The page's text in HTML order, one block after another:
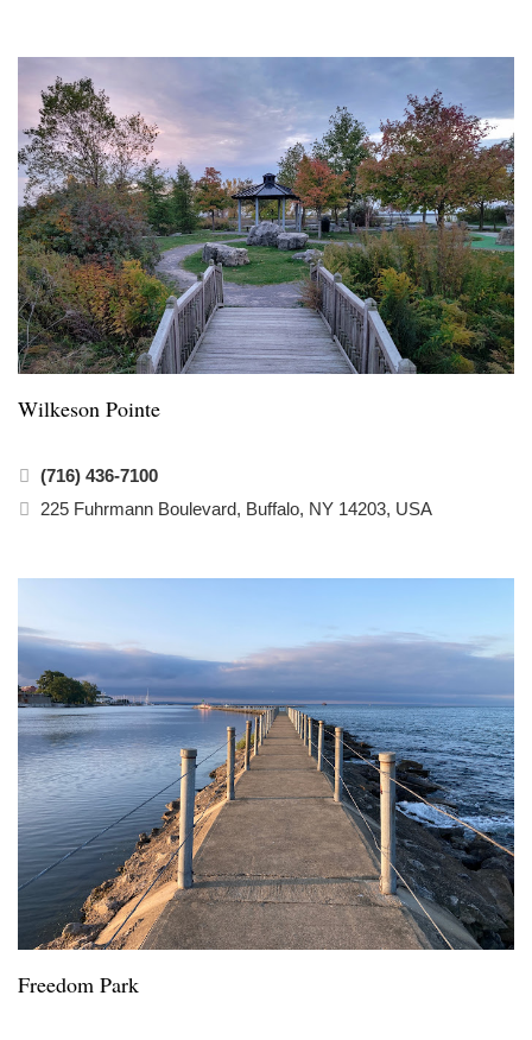
Wilkeson Pointe
(716) 436-7100
225 Fuhrmann Boulevard, Buffalo, NY 14203, USA
Freedom Park